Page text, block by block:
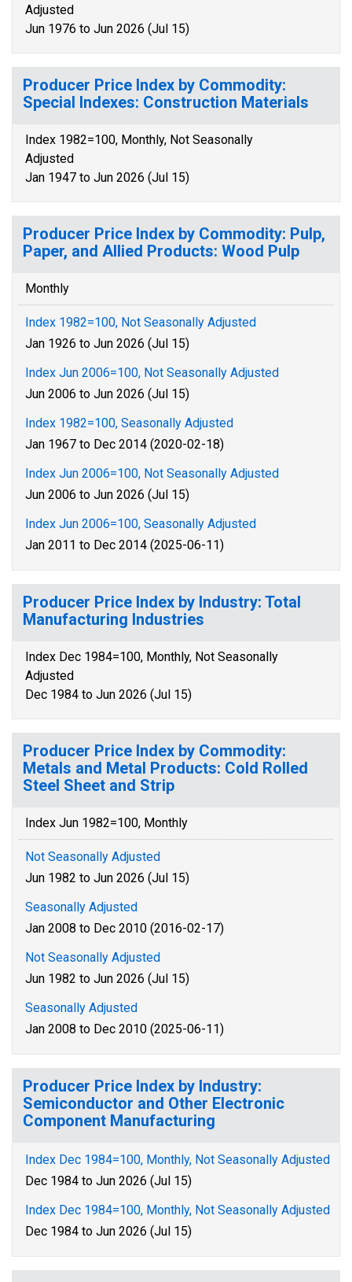
Adjusted
Jun 1976 to Jun 2026 (Jul 15)
Producer Price Index by Commodity:
Special Indexes: Construction Materials
Index 1982=100, Monthly, Not Seasonally
Adjusted
Jan 1947 to Jun 2026 (Jul 15)
Producer Price Index by Commodity: Pulp,
Paper, and Allied Products: Wood Pulp
Monthly
Index 1982=100, Not Seasonally Adjusted
Jan 1926 to Jun 2026 (Jul 15)
Index Jun 2006=100, Not Seasonally Adjusted
Jun 2006 to Jun 2026 (Jul 15)
Index 1982=100, Seasonally Adjusted
Jan 1967 to Dec 2014 (2020-02-18)
Index Jun 2006=100, Not Seasonally Adjusted
Jun 2006 to Jun 2026 (Jul 15)
Index Jun 2006=100, Seasonally Adjusted
Jan 2011 to Dec 2014 (2025-06-11)
Producer Price Index by Industry: Total
Manufacturing Industries
Index Dec 1984=100, Monthly, Not Seasonally
Adjusted
Dec 1984 to Jun 2026 (Jul 15)
Producer Price Index by Commodity:
Metals and Metal Products: Cold Rolled
Steel Sheet and Strip
Index Jun 1982=100, Monthly
Not Seasonally Adjusted
Jun 1982 to Jun 2026 (Jul 15)
Seasonally Adjusted
Jan 2008 to Dec 2010 (2016-02-17)
Not Seasonally Adjusted
Jun 1982 to Jun 2026 (Jul 15)
Seasonally Adjusted
Jan 2008 to Dec 2010 (2025-06-11)
Producer Price Index by Industry:
Semiconductor and Other Electronic
Component Manufacturing
Index Dec 1984=100, Monthly, Not Seasonally Adjusted
Dec 1984 to Jun 2026 (Jul 15)
Index Dec 1984=100, Monthly, Not Seasonally Adjusted
Dec 1984 to Jun 2026 (Jul 15)